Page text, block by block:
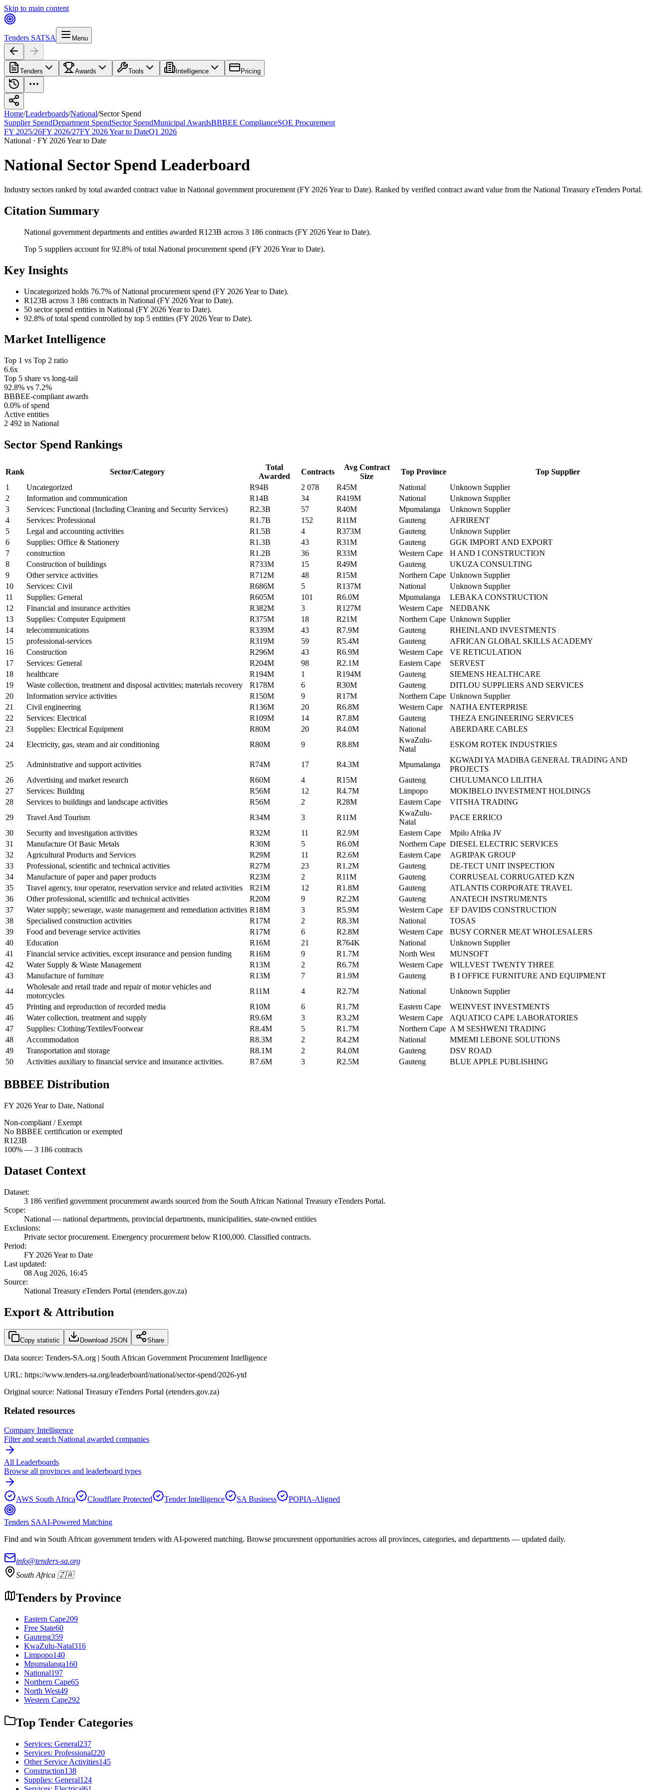
Skip to main content
Tenders SATSA Menu
Tenders Awards Tools Intelligence Pricing
Home/Leaderboards/National/Sector Spend
Supplier SpendDepartment SpendSector SpendMunicipal AwardsBBBEE ComplianceSOE Procurement
FY 2025/26FY 2026/27FY 2026 Year to DateQ1 2026
National · FY 2026 Year to Date
National Sector Spend Leaderboard
Industry sectors ranked by total awarded contract value in National government procurement (FY 2026 Year to Date). Ranked by verified contract award value from the National Treasury eTenders Portal.
Citation Summary
National government departments and entities awarded R123B across 3 186 contracts (FY 2026 Year to Date).
Top 5 suppliers account for 92.8% of total National procurement spend (FY 2026 Year to Date).
Key Insights
Uncategorized holds 76.7% of National procurement spend (FY 2026 Year to Date).
R123B across 3 186 contracts in National (FY 2026 Year to Date).
50 sector spend entities in National (FY 2026 Year to Date).
92.8% of total spend controlled by top 5 entities (FY 2026 Year to Date).
Market Intelligence
Top 1 vs Top 2 ratio
6.6x
Top 5 share vs long-tail
92.8% vs 7.2%
BBBEE-compliant awards
0.0% of spend
Active entities
2 492 in National
Sector Spend Rankings
Rank Sector/Category
Total
Awarded
Contracts
Avg Contract
Size
Top Province
Top Supplier
1
Uncategorized R94B 2 078 R45M National
Unknown Supplier
2
Information and communication R14B 34 R419M National
Unknown Supplier
3
Services: Functional (Including Cleaning and Security Services) R2.3B 57 R40M Mpumalanga
Unknown Supplier
4
Services: Professional R1.7B 152 R11M Gauteng
AFRIRENT
5
Legal and accounting activities R1.5B 4 R373M Gauteng
Unknown Supplier
6
Supplies: Office & Stationery R1.3B 43 R31M Gauteng
GGK IMPORT AND EXPORT
7
construction R1.2B 36 R33M Western Cape
H AND I CONSTRUCTION
8
Construction of buildings R733M 15 R49M Gauteng
UKUZA CONSULTING
9
Other service activities R712M 48 R15M Northern Cape Unknown Supplier
10
Services: Civil R686M 5 R137M National
Unknown Supplier
11
Supplies: General R605M 101 R6.0M Mpumalanga
LEBAKA CONSTRUCTION
12
Financial and insurance activities R382M 3 R127M Western Cape
NEDBANK
13
Supplies: Computer Equipment R375M 18 R21M Northern Cape Unknown Supplier
14
telecommunications R339M 43 R7.9M Gauteng
RHEINLAND INVESTMENTS
15
professional-services R319M 59 R5.4M Gauteng
AFRICAN GLOBAL SKILLS ACADEMY
16
Construction R296M 43 R6.9M Western Cape
VE RETICULATION
17
Services: General R204M 98 R2.1M Eastern Cape
SERVEST
18
healthcare R194M 1 R194M Gauteng
SIEMENS HEALTHCARE
19
Waste collection, treatment and disposal activities; materials recovery R178M 6 R30M Gauteng
DITLOU SUPPLIERS AND SERVICES
20
Information service activities R150M 9 R17M Northern Cape Unknown Supplier
21
Civil engineering R136M 20 R6.8M Western Cape
NATHA ENTERPRISE
22
Services: Electrical R109M 14 R7.8M Gauteng
THEZA ENGINEERING SERVICES
23
Supplies: Electrical Equipment R80M 20 R4.0M National
ABERDARE CABLES
24
Electricity, gas, steam and air conditioning R80M 9 R8.8M
KwaZulu-
Natal
ESKOM ROTEK INDUSTRIES
25 Administrative and support activities R74M 17 R4.3M Mpumalanga
KGWADI YA MADIBA GENERAL TRADING AND
PROJECTS
26
Advertising and market research R60M 4 R15M Gauteng
CHULUMANCO LILITHA
27
Services: Building R56M 12 R4.7M Limpopo
MOKIBELO INVESTMENT HOLDINGS
28
Services to buildings and landscape activities R56M 2 R28M Eastern Cape
VITSHA TRADING
29
Travel And Tourism R34M 3 R11M
KwaZulu-
Natal
PACE ERRICO
30
Security and investigation activities R32M 11 R2.9M Eastern Cape
Mpilo Afrika JV
31
Manufacture Of Basic Metals R30M 5 R6.0M Northern Cape DIESEL ELECTRIC SERVICES
32
Agricultural Products and Services R29M 11 R2.6M Eastern Cape
AGRIPAK GROUP
33
Professional, scientific and technical activities R27M 23 R1.2M Gauteng
DE-TECT UNIT INSPECTION
34
Manufacture of paper and paper products R23M 2 R11M Gauteng
CORRUSEAL CORRUGATED KZN
35
Travel agency, tour operator, reservation service and related activities R21M 12 R1.8M Gauteng
ATLANTIS CORPORATE TRAVEL
36
Other professional, scientific and technical activities R20M 9 R2.2M Gauteng
ANATECH INSTRUMENTS
37
Water supply; sewerage, waste management and remediation activities R18M 3 R5.9M Western Cape
EF DAVIDS CONSTRUCTION
38
Specialised construction activities R17M 2 R8.3M National
TOSAS
39
Food and beverage service activities R17M 6 R2.8M Western Cape
BUSY CORNER MEAT WHOLESALERS
40
Education R16M 21 R764K National
Unknown Supplier
41
Financial service activities, except insurance and pension funding R16M 9 R1.7M North West
MUNSOFT
42
Water Supply & Waste Management R13M 2 R6.7M Western Cape
WILLVEST TWENTY THREE
43
Manufacture of furniture R13M 7 R1.9M Gauteng
B I OFFICE FURNITURE AND EQUIPMENT
44
Wholesale and retail trade and repair of motor vehicles and
motorcycles
R11M 4 R2.7M National
Unknown Supplier
45
Printing and reproduction of recorded media R10M 6 R1.7M Eastern Cape
WEINVEST INVESTMENTS
46
Water collection, treatment and supply R9.6M 3 R3.2M Western Cape
AQUATICO CAPE LABORATORIES
47
Supplies: Clothing/Textiles/Footwear R8.4M 5 R1.7M Northern Cape A M SESHWENI TRADING
48
Accommodation R8.3M 2 R4.2M National
MMEMI LEBONE SOLUTIONS
49
Transportation and storage R8.1M 2 R4.0M Gauteng
DSV ROAD
50
Activities auxiliary to financial service and insurance activities. R7.6M 3 R2.5M Gauteng BLUE APPLE PUBLISHING
BBBEE Distribution
FY 2026 Year to Date, National
Non-compliant / Exempt
No BBBEE certification or exempted
R123B
100% — 3 186 contracts
Dataset Context
Dataset:
3 186 verified government procurement awards sourced from the South African National Treasury eTenders Portal.
Scope:
National — national departments, provincial departments, municipalities, state-owned entities
Exclusions:
Private sector procurement. Emergency procurement below R100,000. Classified contracts.
Period:
FY 2026 Year to Date
Last updated:
08 Aug 2026, 16:45
Source:
National Treasury eTenders Portal (etenders.gov.za)
Export & Attribution
Copy statistic Download JSON Share
Data source: Tenders-SA.org | South African Government Procurement Intelligence
URL: https://www.tenders-sa.org/leaderboard/national/sector-spend/2026-ytd
Original source: National Treasury eTenders Portal (etenders.gov.za)
Related resources
Company Intelligence
Filter and search National awarded companies
All Leaderboards
Browse all provinces and leaderboard types
AWS South Africa Cloudflare Protected Tender Intelligence SA Business POPIA-Aligned
Tenders SAAI-Powered Matching
Find and win South African government tenders with AI-powered matching. Browse procurement opportunities across all provinces, categories, and departments — updated daily.
info@tenders-sa.org
South Africa 🇿🇦
Tenders by Province
Eastern Cape209
Free State60
Gauteng359
KwaZulu-Natal316
Limpopo140
Mpumalanga160
National197
Northern Cape65
North West49
Western Cape292
Top Tender Categories
Services: General237
Services: Professional220
Other Service Activities145
Construction138
Supplies: General124